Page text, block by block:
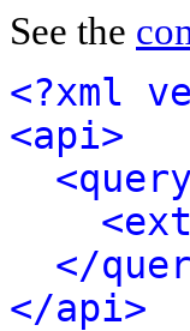
See the
<?xml
<api>
</
</api>